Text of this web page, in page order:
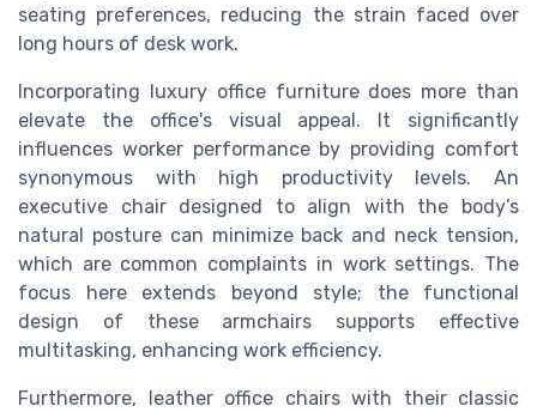
seating preferences, reducing the strain faced over
long hours of desk work.
Incorporating luxury office furniture does more than
elevate the office's visual appeal. It significantly
influences worker performance by providing comfort
synonymous with high productivity levels. An
executive chair designed to align with the body’s
natural posture can minimize back and neck tension,
which are common complaints in work settings. The
focus here extends beyond style; the functional
design of these armchairs supports effective
multitasking, enhancing work efficiency.
Furthermore, leather office chairs with their classic